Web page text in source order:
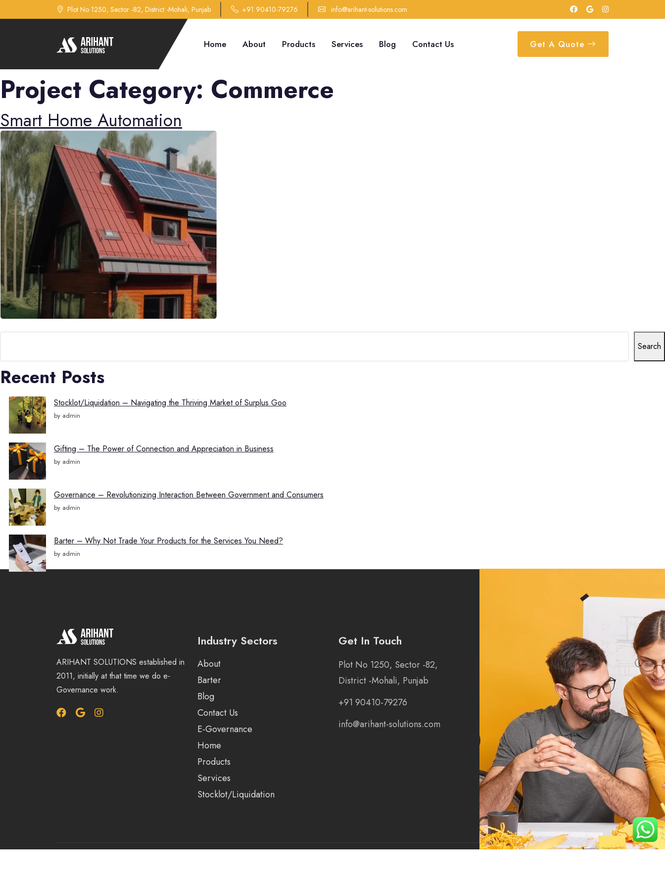
Plot No 1250, Sector -82, District -Mohali, Punjab +91 90410-79276 info@arihant-solutions.com
Home About Products Services Blog Contact Us Get A Quote
Project Category: Commerce
Smart Home Automation
Search
Recent Posts
Stocklot/Liquidation – Navigating the Thriving Market of Surplus Goo
by admin
Gifting – The Power of Connection and Appreciation in Business
by admin
Governance – Revolutionizing Interaction Between Government and Consumers
by admin
Barter – Why Not Trade Your Products for the Services You Need?
by admin
ARIHANT SOLUTIONS established in
2011, initially at that time we do e-
Governance work.
Industry Sectors
About
Barter
Blog
Contact Us
E-Governance
Home
Products
Services
Stocklot/Liquidation
Get In Touch
Plot No 1250, Sector -82,
District -Mohali, Punjab
+91 90410-79276
info@arihant-solutions.com